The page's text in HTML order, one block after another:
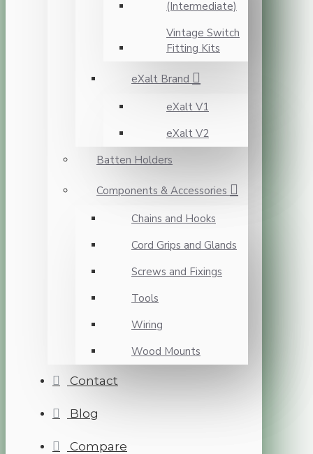
(Intermediate)
Vintage Switch
Fitting Kits
eXalt Brand
eXalt V1
eXalt V2
Batten Holders
Components & Accessories
Chains and Hooks
Cord Grips and Glands
Screws and Fixings
Tools
Wiring
Wood Mounts
Contact
Blog
Compare